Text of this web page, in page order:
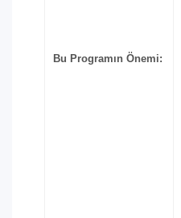
Bu Programın Önemi: